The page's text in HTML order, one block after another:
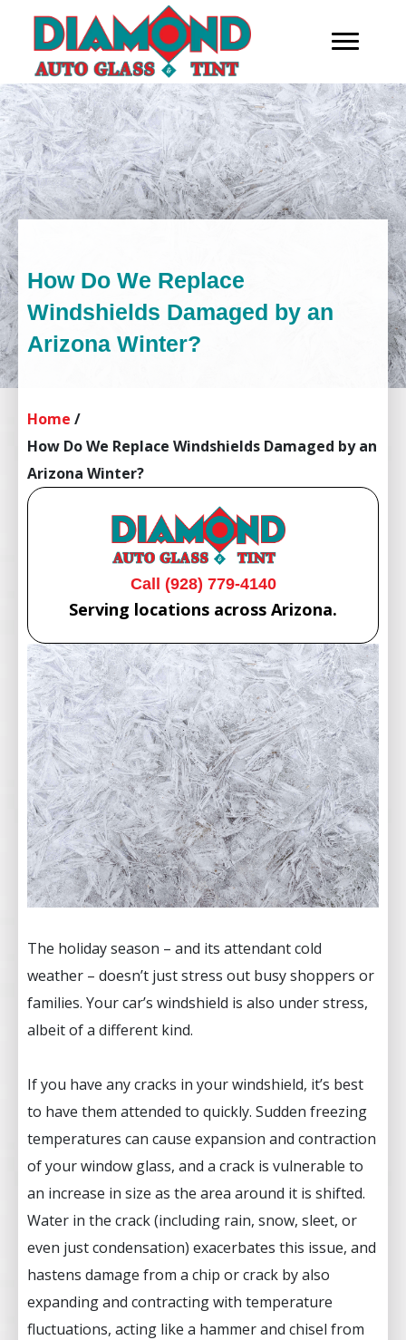
How Do We Replace
Windshields Damaged by an
Arizona Winter?
Home /
How Do We Replace Windshields Damaged by an
Arizona Winter?
Call (928) 779-4140
Serving locations across Arizona.
The holiday season – and its attendant cold
weather – doesn’t just stress out busy shoppers or
families. Your car’s windshield is also under stress,
albeit of a different kind.
If you have any cracks in your windshield, it’s best
to have them attended to quickly. Sudden freezing
temperatures can cause expansion and contraction
of your window glass, and a crack is vulnerable to
an increase in size as the area around it is shifted.
Water in the crack (including rain, snow, sleet, or
even just condensation) exacerbates this issue, and
hastens damage from a chip or crack by also
expanding and contracting with temperature
fluctuations, acting like a hammer and chisel from